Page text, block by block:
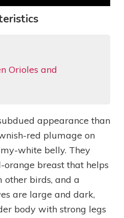
Orioles and
appearance than
red plumage on
white belly. They
breast that helps
other birds, and a
are large and dark,
body with strong legs